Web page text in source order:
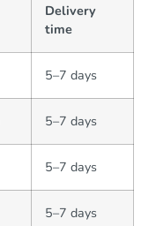
Delivery
time
5–7 days
5–7 days
5–7 days
5–7 days